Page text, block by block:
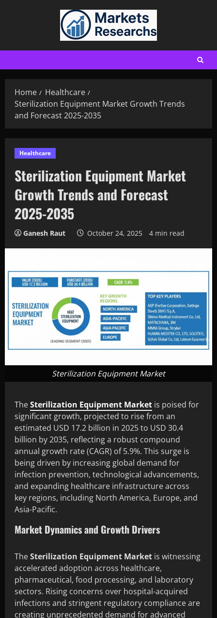
Home
Healthcare
Sterilization Equipment Market Growth Trends
and Forecast 2025-2035
Healthcare
Sterilization Equipment Market
Growth Trends and Forecast
2025-2035
Ganesh Raut October 24, 2025 4 min read
Sterilization Equipment Market
TheSterilization Equipment Market is poised for
significant growth, projected to rise from an
estimated USD 17.2 billion in 2025 to USD 30.4
billion by 2035, reflecting a robust compound
annual growth rate (CAGR) of 5.9%. This surge is
being driven by increasing global demand for
infection prevention, technological advancements,
and expanding healthcare infrastructure across
key regions, including North America, Europe, and
Asia-Pacific.
Market Dynamics and Growth Drivers
TheSterilization Equipment Market is witnessing
accelerated adoption across healthcare,
pharmaceutical, food processing, and laboratory
sectors. Rising concerns over hospital-acquired
infections and stringent regulatory compliance are
creating unprecedented demand for advanced